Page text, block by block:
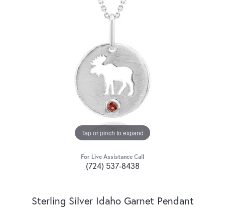
Tap or pinch to expand
For Live Assistance Call
(724) 537-8438
Sterling Silver Idaho Garnet Pendant